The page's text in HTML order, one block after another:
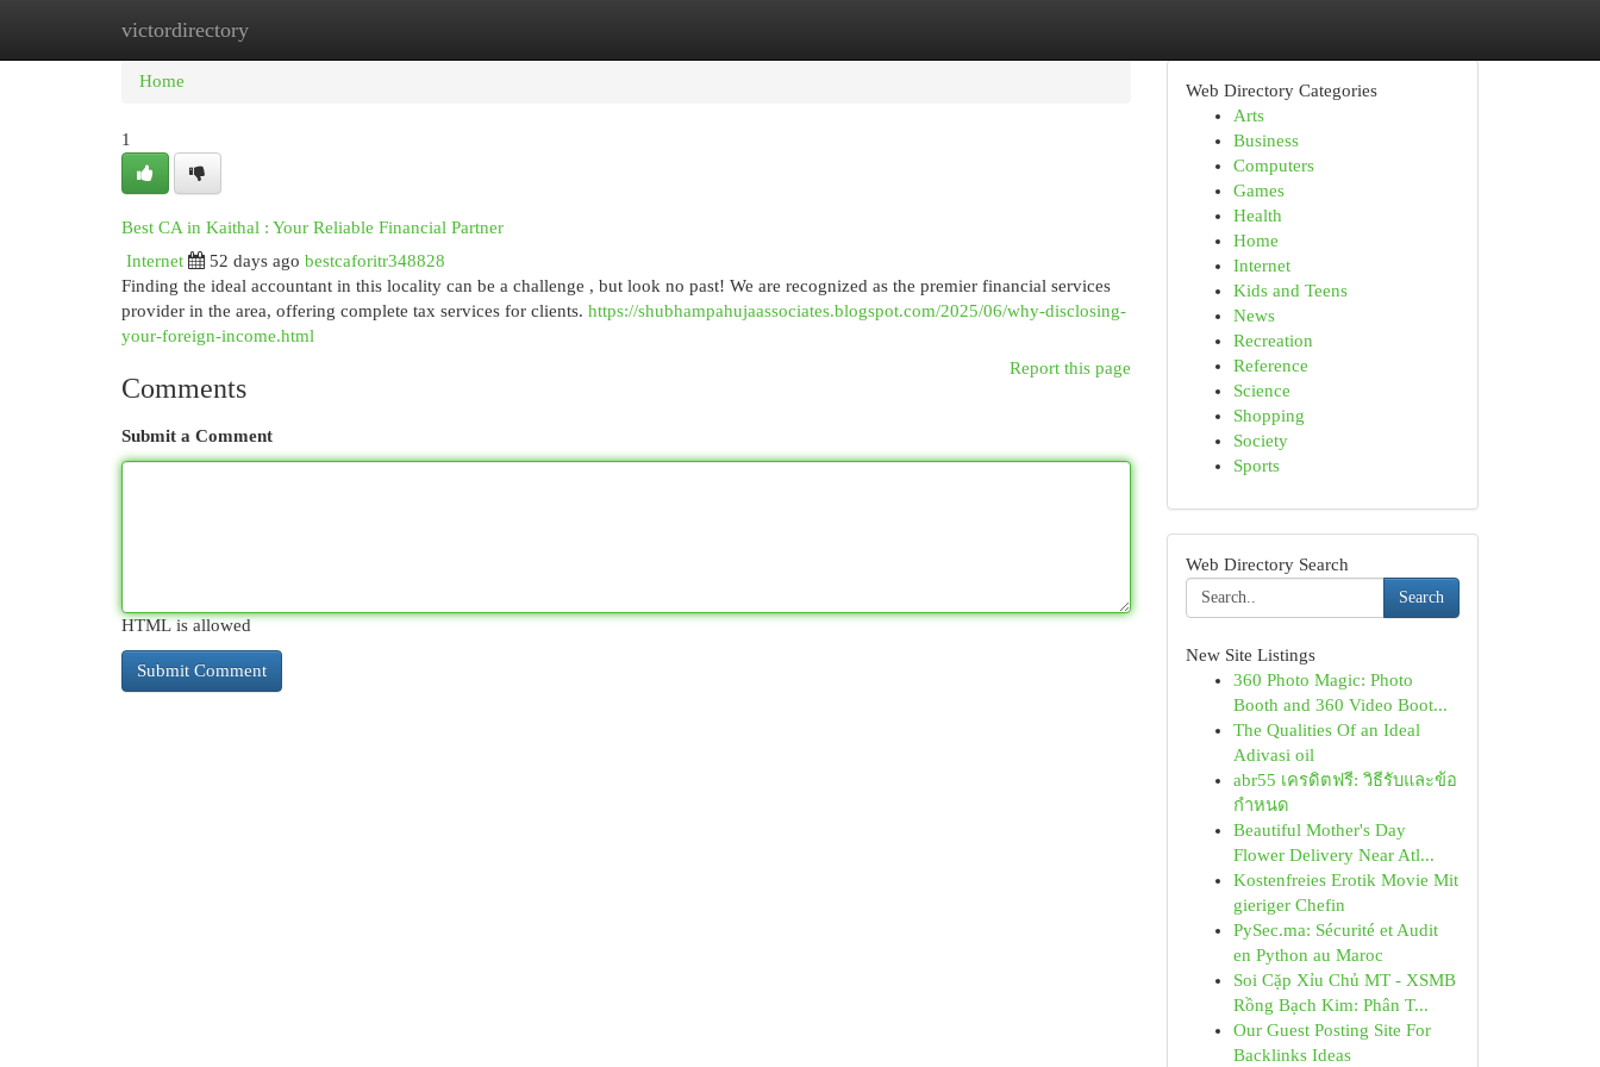
victordirectory
Home New Site Listings
Home
1
Best CA in Kaithal : Your Reliable Financial Partner
Internet
52 days ago bestcaforitr348828
Finding the ideal accountant in this locality can be a challenge , but look no past! We are recognized as the premier financial services
provider in the area, offering complete tax services for clients. https://shubhampahujaassociates.blogspot.com/2025/06/why-disclosing-
your-foreign-income.html
Report this page
Comments
Submit a Comment
HTML is allowed
Web Directory Categories
Arts
Business
Computers
Games
Health
Home
Internet
Kids and Teens
News
Recreation
Reference
Science
Shopping
Society
Sports
Web Directory Search
Search
New Site Listings
360 Photo Magic: Photo
Booth and 360 Video Boot...
The Qualities Of an Ideal
Adivasi oil
abr55 เครดิตฟรี: วิธีรับและข้อ
กำหนด
Beautiful Mother's Day
Flower Delivery Near Atl...
Kostenfreies Erotik Movie Mit
gieriger Chefin
PySec.ma: Sécurité et Audit
en Python au Maroc
Soi Cặp Xỉu Chủ MT - XSMB
Rồng Bạch Kim: Phân T...
Our Guest Posting Site For
Backlinks Ideas